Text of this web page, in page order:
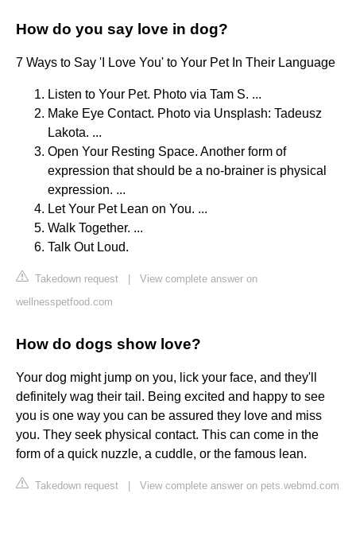
How do you say love in dog?
7 Ways to Say 'I Love You' to Your Pet In Their Language
Listen to Your Pet. Photo via Tam S. ...
Make Eye Contact. Photo via Unsplash: Tadeusz
Lakota. ...
Open Your Resting Space. Another form of
expression that should be a no-brainer is physical
expression. ...
Let Your Pet Lean on You. ...
Walk Together. ...
Talk Out Loud.
Takedown request
View complete answer on
wellnesspetfood.com
How do dogs show love?
Your dog might jump on you, lick your face, and they'll
definitely wag their tail. Being excited and happy to see
you is one way you can be assured they love and miss
you. They seek physical contact. This can come in the
form of a quick nuzzle, a cuddle, or the famous lean.
Takedown request View complete answer on pets.webmd.com